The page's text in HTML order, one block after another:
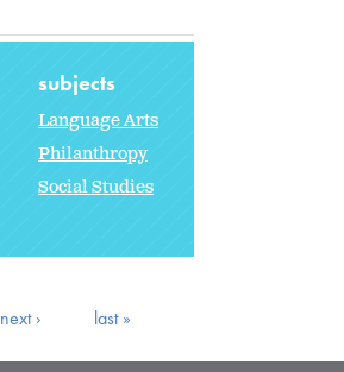
subjects
Language Arts
Philanthropy
Social Studies
next › last »